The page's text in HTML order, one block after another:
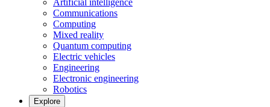
Artificial intelligence
Communications
Computing
Mixed reality
Quantum computing
Electric vehicles
Engineering
Electronic engineering
Robotics
Explore